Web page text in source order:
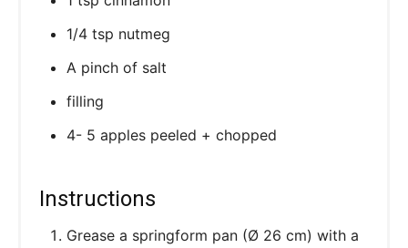
1/4 tsp nutmeg
A pinch of salt
filling
4- 5 apples peeled + chopped
Instructions
Grease a springform pan (Ø 26 cm) with a